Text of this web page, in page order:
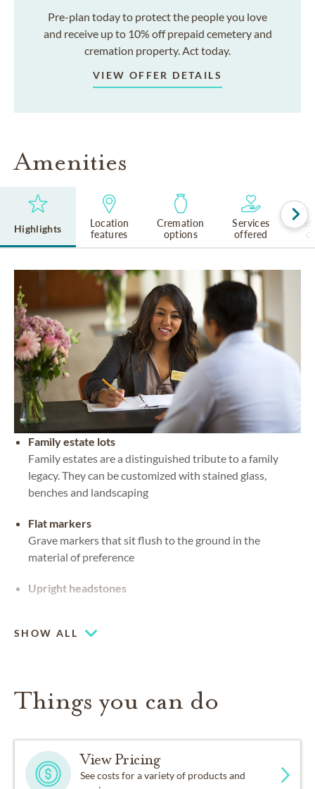
Pre-plan today to protect the people you love
and receive up to 10% off prepaid cemetery and
cremation property. Act today.
VIEW OFFER DETAILS
Amenities
Highlights
Location
features
Cremation
options
Services
offered
Family estate lots
Family estates are a distinguished tribute to a family
legacy. They can be customized with stained glass,
benches and landscaping
Flat markers
Grave markers that sit flush to the ground in the
material of preference
Upright headstones
SHOW ALL
Things you can do
View Pricing
See costs for a variety of products and